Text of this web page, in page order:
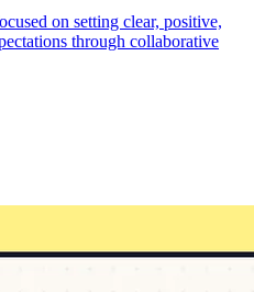
on setting clear, positive,
through collaborative